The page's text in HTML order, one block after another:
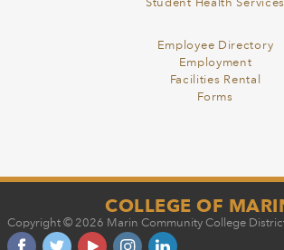
Student Health Services
Employee Directory
Employment
Facilities Rental
Forms
COLLEGE OF
Copyright © 2026 Marin Community College